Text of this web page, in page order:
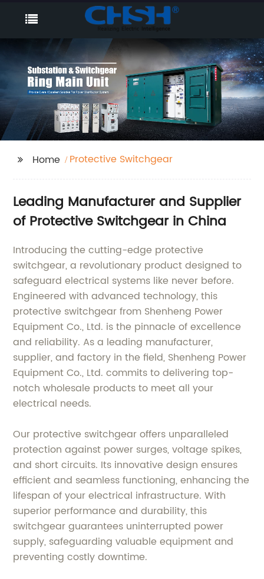
Home Protective Switchgear
Leading Manufacturer and Supplier
of Protective Switchgear in China
Introducing the cutting-edge protective
switchgear, a revolutionary product designed to
safeguard electrical systems like never before.
Engineered with advanced technology, this
protective switchgear from Shenheng Power
Equipment Co., Ltd. is the pinnacle of excellence
and reliability. As a leading manufacturer,
supplier, and factory in the field, Shenheng Power
Equipment Co., Ltd. commits to delivering top-
notch wholesale products to meet all your
electrical needs.
Our protective switchgear offers unparalleled
protection against power surges, voltage spikes,
and short circuits. Its innovative design ensures
efficient and seamless functioning, enhancing the
lifespan of your electrical infrastructure. With
superior performance and durability, this
switchgear guarantees uninterrupted power
supply, safeguarding valuable equipment and
preventing costly downtime.